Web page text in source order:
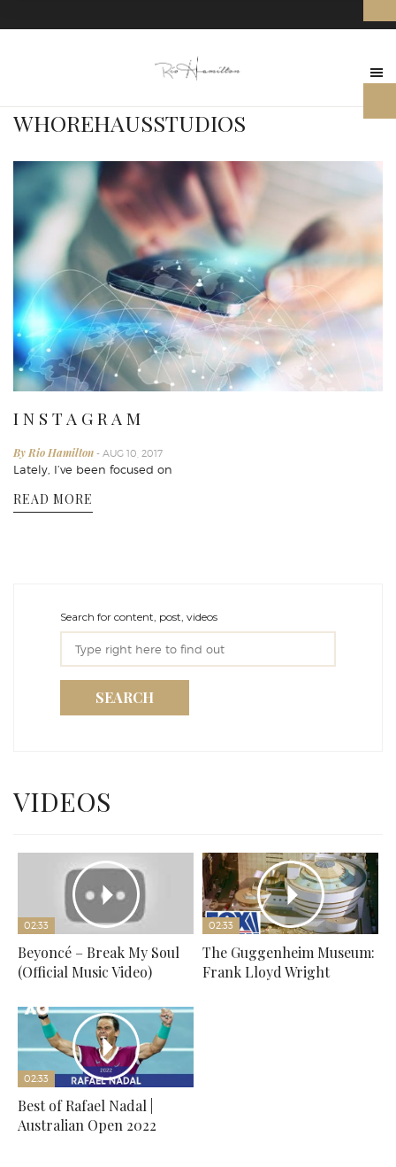
WHOREHAUSSTUDIOS
I N S T A G R A M
By Rio Hamilton - AUG 10, 2017
Lately, I’ve been focused on
READ MORE
Search for content, post, videos
SEARCH
VIDEOS
02:33
Beyoncé – Break My Soul
(Official Music Video)
02:33
The Guggenheim Museum:
Frank Lloyd Wright
02:33
Best of Rafael Nadal |
Australian Open 2022